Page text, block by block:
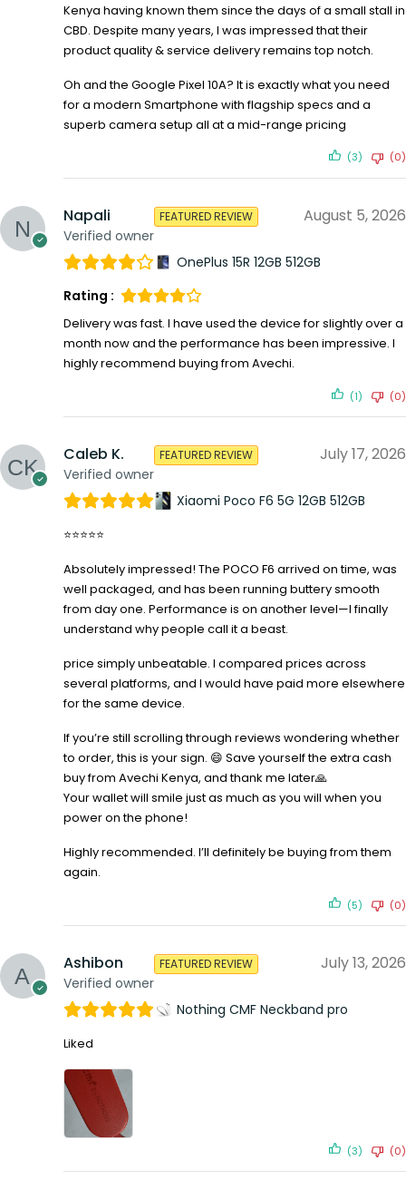
Kenya having known them since the days of a small stall in
CBD. Despite many years, I was impressed that their
product quality & service delivery remains top notch.
Oh and the Google Pixel 10A? It is exactly what you need
for a modern Smartphone with flagship specs and a
superb camera setup all at a mid-range pricing
(3) (0)
Napali
Verified owner
FEATURED REVIEW August 5, 2026
OnePlus 15R 12GB 512GB
Rating :
Delivery was fast. I have used the device for slightly over a
month now and the performance has been impressive. I
highly recommend buying from Avechi.
(1) (0)
Caleb K.
Verified owner
FEATURED REVIEW July 17, 2026
Xiaomi Poco F6 5G 12GB 512GB
⭐⭐⭐⭐⭐
Absolutely impressed! The POCO F6 arrived on time, was
well packaged, and has been running buttery smooth
from day one. Performance is on another level—I finally
understand why people call it a beast.
price simply unbeatable. I compared prices across
several platforms, and I would have paid more elsewhere
for the same device.
If you’re still scrolling through reviews wondering whether
to order, this is your sign. 😄 Save yourself the extra cash
buy from Avechi Kenya, and thank me later🙏
Your wallet will smile just as much as you will when you
power on the phone!
Highly recommended. I’ll definitely be buying from them
again.
(5) (0)
Ashibon
Verified owner
FEATURED REVIEW July 13, 2026
Nothing CMF Neckband pro
Liked
(3) (0)